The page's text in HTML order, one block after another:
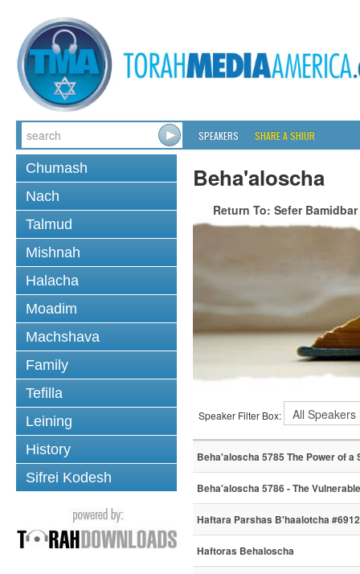
SPEAKERS SHARE A SHIUR
Chumash
Nach
Talmud
Mishnah
Halacha
Moadim
Machshava
Family
Tefilla
Leining
History
Sifrei Kodesh
Beha'aloscha
Return To: Sefer Bamidbar
Speaker Filter Box:
Beha'aloscha 5785 The Power of a
Beha'aloscha 5786 - The
Haftara Parshas B'haalotcha #6912
Haftoras Behaloscha